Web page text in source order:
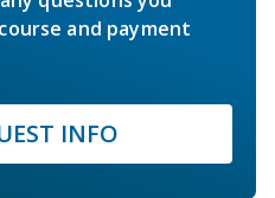
and payment
INFO